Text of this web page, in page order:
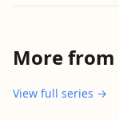
More from
View full series →